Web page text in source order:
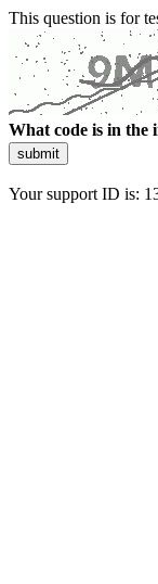
This question is for
What code is in the
submit
Your support ID is: